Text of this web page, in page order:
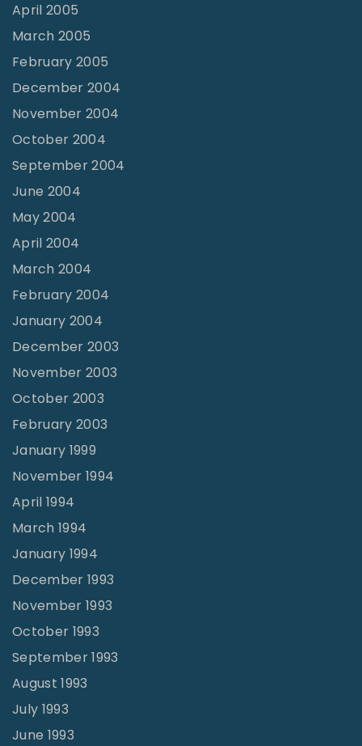
April 2005
March 2005
February 2005
December 2004
November 2004
October 2004
September 2004
June 2004
May 2004
April 2004
March 2004
February 2004
January 2004
December 2003
November 2003
October 2003
February 2003
January 1999
November 1994
April 1994
March 1994
January 1994
December 1993
November 1993
October 1993
September 1993
August 1993
July 1993
June 1993